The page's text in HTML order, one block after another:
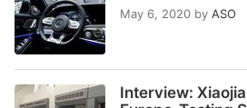
May 6, 2020 by ASO
Interview: